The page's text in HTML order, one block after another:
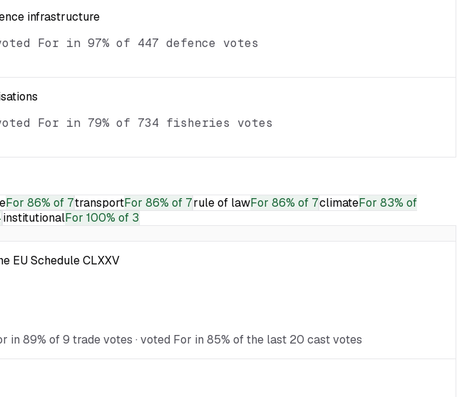
infrastructure
For in 97% of 447 defence votes
For in 79% of 734 fisheries votes
For 86% of 7transportFor 86% of 7rule of lawFor 86% of 7climateFor 83% of
institutionalFor 100% of 3
EU Schedule CLXXV
in 89% of 9 trade votes · voted For in 85% of the last 20 cast votes